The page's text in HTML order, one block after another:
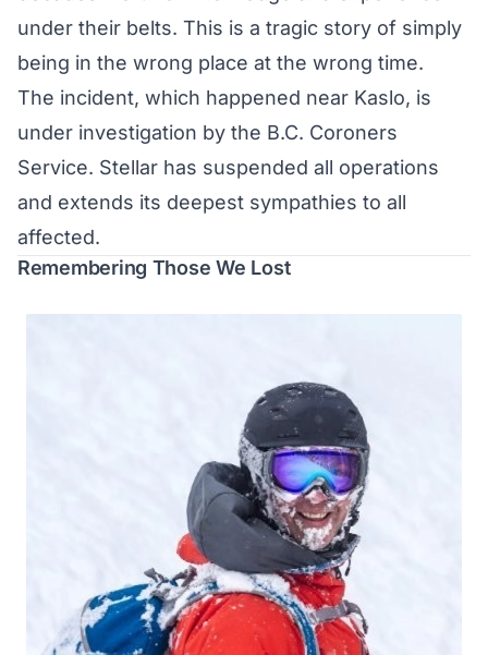
under their belts. This is a tragic story of simply
being in the wrong place at the wrong time.
The incident, which happened near Kaslo, is
under investigation by the B.C. Coroners
Service. Stellar has suspended all operations
and extends its deepest sympathies to all
affected.
Remembering Those We Lost